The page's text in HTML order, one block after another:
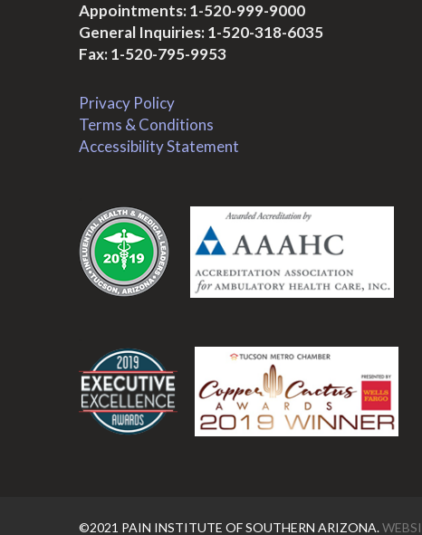
Appointments:1-520-999-9000
General Inquiries:1-520-318-6035
Fax: 1-520-795-9953
Privacy Policy
Terms & Conditions
Accessibility Statement
©2021 PAIN INSTITUTE OF SOUTHERN ARIZONA.